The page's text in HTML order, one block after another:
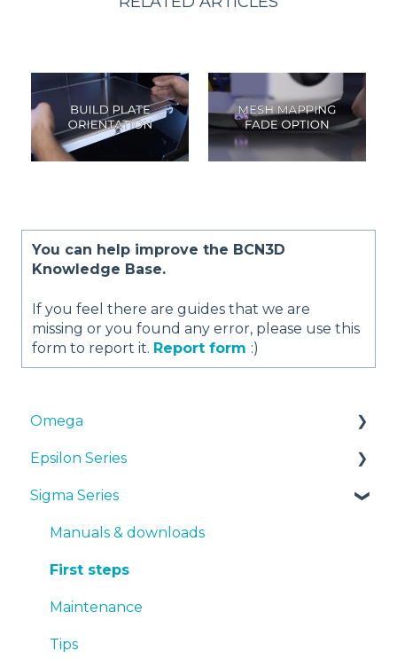
You can help improve the BCN3D
Knowledge Base.
If you feel there are guides that we are
missing or you found any error, please use this
form to report it. Report form :)
Omega
Manuals & Downloads
First steps
Maintenance
Tips
Troubleshooting
Epsilon Series
Manuals & Downloads
First steps
Maintenance
Tips
Troubleshooting
Sigma Series
Manuals & downloads
First steps
Maintenance
Tips